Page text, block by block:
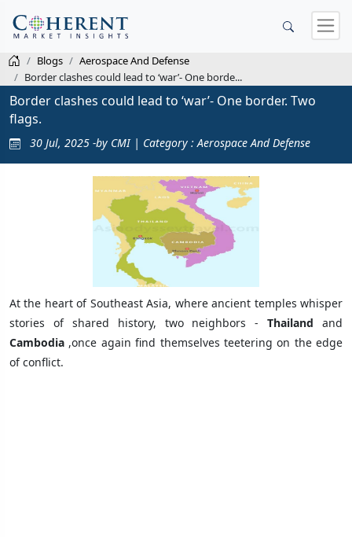
Blogs
Aerospace And Defense
Border clashes could lead to ‘war’- One borde...
Border clashes could lead to ‘war’- One border. Two
flags.
30 Jul, 2025 -by CMI | Category : Aerospace And Defense
At the heart of Southeast Asia, where ancient temples whisper
stories of shared history, two neighbors -Thailand and
Cambodia ,once again find themselves teetering on the edge
of conflict.